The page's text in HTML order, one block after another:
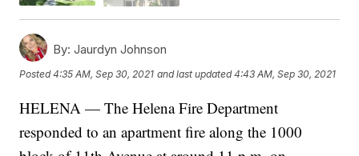
By: Jaurdyn Johnson
Posted4:35 AM, Sep 30, 2021 and last updated 4:43 AM, Sep 30, 2021
HELENA — The Helena Fire Department
responded to an apartment fire along the 1000